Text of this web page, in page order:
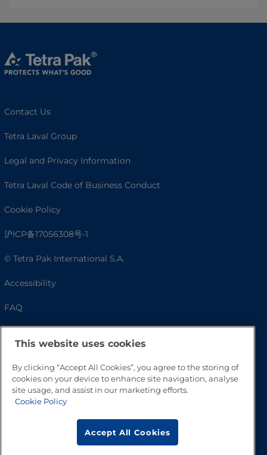
Contact Us
Tetra Laval Group
Legal and Privacy Information
Tetra Laval Code of Business Conduct
Cookie Policy
沪ICP备17056308号-1
© Tetra Pak International S.A.
Accessibility
FAQ
This website uses cookies
By clicking “Accept All Cookies”, you agree to the storing of
cookies on your device to enhance site navigation, analyse
site usage, and assist in our marketing efforts.
Cookie Policy
Accept All Cookies